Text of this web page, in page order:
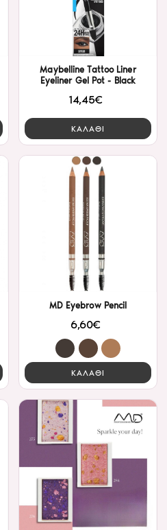
Maybelline Tattoo Liner
Eyeliner Gel Pot - Black
14,45€
ΚΑΛΑΘΙ
MD Eyebrow Pencil
6,60€
ΚΑΛΑΘΙ